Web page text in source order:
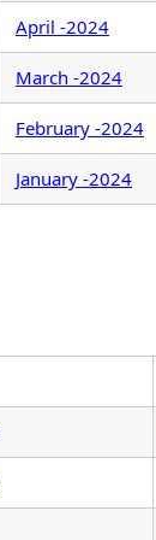
April -2024
March -2024
February -2024
January -2024